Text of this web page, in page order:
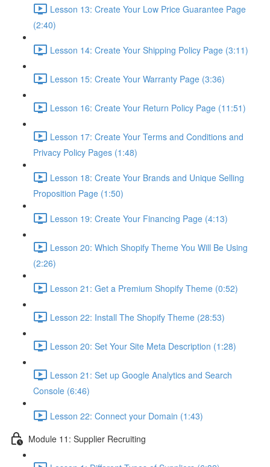
Lesson 13: Create Your Low Price Guarantee Page
(2:40)
Lesson 14: Create Your Shipping Policy Page (3:11)
Lesson 15: Create Your Warranty Page (3:36)
Lesson 16: Create Your Return Policy Page (11:51)
Lesson 17: Create Your Terms and Conditions and
Privacy Policy Pages (1:48)
Lesson 18: Create Your Brands and Unique Selling
Proposition Page (1:50)
Lesson 19: Create Your Financing Page (4:13)
Lesson 20: Which Shopify Theme You Will Be Using
(2:26)
Lesson 21: Get a Premium Shopify Theme (0:52)
Lesson 22: Install The Shopify Theme (28:53)
Lesson 20: Set Your Site Meta Description (1:28)
Lesson 21: Set up Google Analytics and Search
Console (6:46)
Lesson 22: Connect your Domain (1:43)
Module 11: Supplier Recruiting